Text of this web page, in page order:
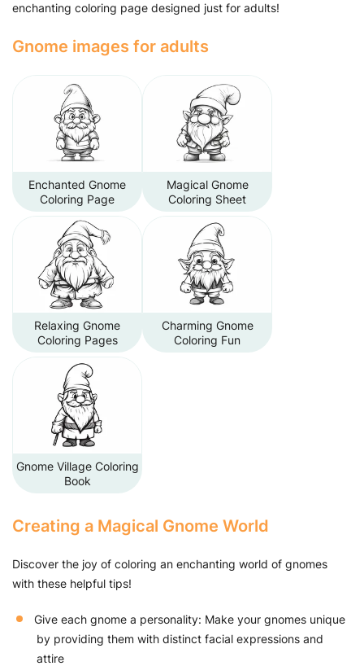
enchanting coloring page designed just for adults!
Gnome images for adults
Enchanted Gnome
Coloring Page
Magical Gnome
Coloring Sheet
Relaxing Gnome
Coloring Pages
Charming Gnome
Coloring Fun
Gnome Village Coloring
Book
Creating a Magical Gnome World
Discover the joy of coloring an enchanting world of gnomes
with these helpful tips!
Give each gnome a personality: Make your gnomes unique
by providing them with distinct facial expressions and
attire